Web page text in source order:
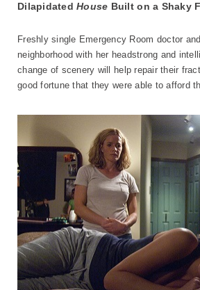
DilapidatedHouse Built on a Shaky
Freshly single Emergency Room doctor
neighborhood with her headstrong and
change of scenery will help repair their
good fortune that they were able to afford